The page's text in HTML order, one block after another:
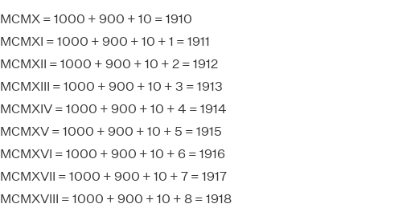
MCMX = 1000 + 900 + 10 = 1910
MCMXI = 1000 + 900 + 10 + 1 = 1911
MCMXII = 1000 + 900 + 10 + 2 = 1912
MCMXIII = 1000 + 900 + 10 + 3 = 1913
MCMXIV = 1000 + 900 + 10 + 4 = 1914
MCMXV = 1000 + 900 + 10 + 5 = 1915
MCMXVI = 1000 + 900 + 10 + 6 = 1916
MCMXVII = 1000 + 900 + 10 + 7 = 1917
MCMXVIII = 1000 + 900 + 10 + 8 = 1918